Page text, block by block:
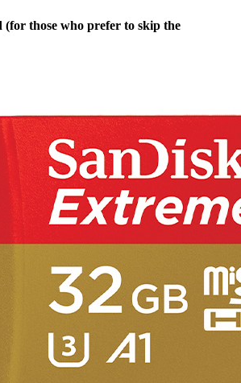
(for those who prefer to skip the